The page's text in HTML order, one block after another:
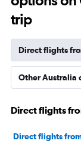
trip
Direct flights
Other Australia
Direct flights
Direct flights